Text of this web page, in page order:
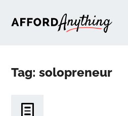
Tag: solopreneur